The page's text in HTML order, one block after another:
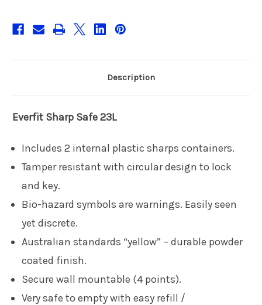
Description
Everfit Sharp Safe 23L
Includes 2 internal plastic sharps containers.
Tamper resistant with circular design to lock
and key.
Bio-hazard symbols are warnings. Easily seen
yet discrete.
Australian standards “yellow” – durable powder
coated finish.
Secure wall mountable (4 points).
Very safe to empty with easy refill /